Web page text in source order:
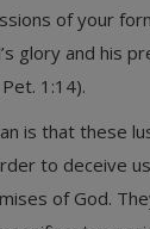
of your
glory and his
1:14).
is that these
to deceive
of God.